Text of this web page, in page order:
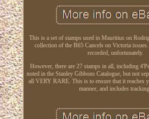
This is a set of stamps used in Mauritius on
collection of the B65 Cancels on Victoria
recorded, unfortunately.
However, there are 27 stamps in all, including
noted in the Stanley Gibbons Catalogue, but not
all VERY RARE. This is to ensure that it reaches
manner, and includes